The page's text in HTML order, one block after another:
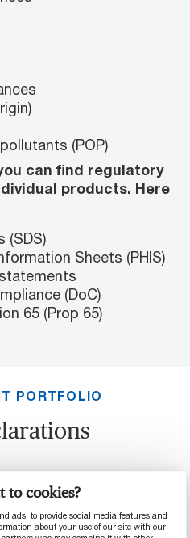
to cookies?
ads, to provide social media features and
about your use of our site with our
(POP)
can find regulatory
products. Here
(SDS)
Sheets (PHIS)
(DoC)
65 (Prop 65)
PORTFOLIO
of products.